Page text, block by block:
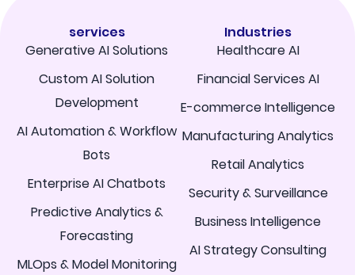
services
Generative AI Solutions
Custom AI Solution
Development
AI Automation & Workflow
Bots
Enterprise AI Chatbots
Predictive Analytics &
Forecasting
MLOps & Model Monitoring
Industries
Healthcare AI
Financial Services AI
E-commerce Intelligence
Manufacturing Analytics
Retail Analytics
Security & Surveillance
Business Intelligence
AI Strategy Consulting